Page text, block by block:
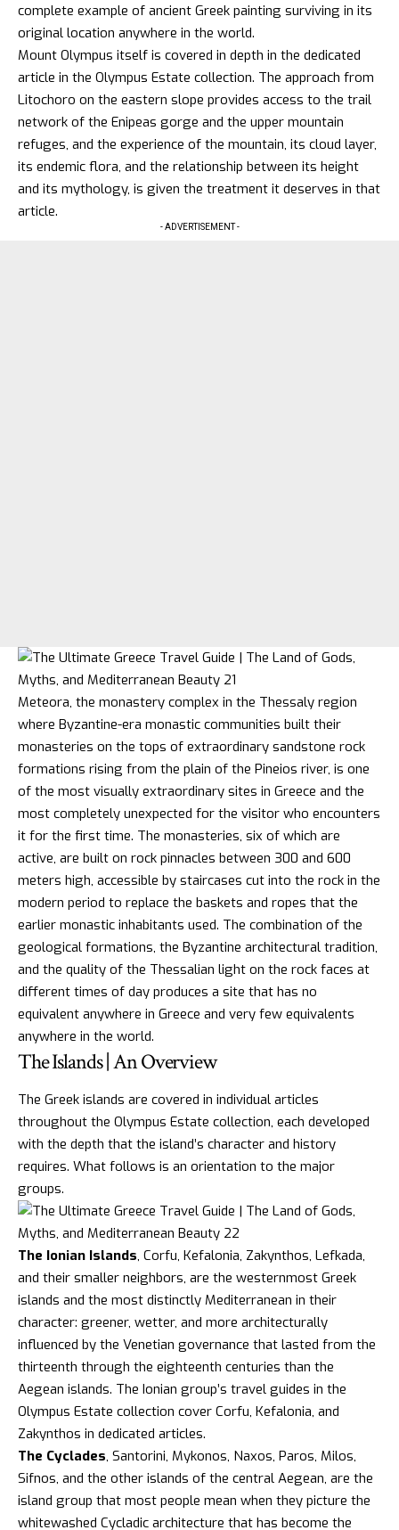
complete example of ancient Greek painting surviving in its
original location anywhere in the world.
Mount Olympus itself is covered in depth in the dedicated
article in the Olympus Estate collection. The approach from
Litochoro on the eastern slope provides access to the trail
network of the Enipeas gorge and the upper mountain
refuges, and the experience of the mountain, its cloud layer,
its endemic flora, and the relationship between its height
and its mythology, is given the treatment it deserves in that
article.
- ADVERTISEMENT -
Meteora, the monastery complex in the Thessaly region
where Byzantine-era monastic communities built their
monasteries on the tops of extraordinary sandstone rock
formations rising from the plain of the Pineios river, is one
of the most visually extraordinary sites in Greece and the
most completely unexpected for the visitor who encounters
it for the first time. The monasteries, six of which are
active, are built on rock pinnacles between 300 and 600
meters high, accessible by staircases cut into the rock in the
modern period to replace the baskets and ropes that the
earlier monastic inhabitants used. The combination of the
geological formations, the Byzantine architectural tradition,
and the quality of the Thessalian light on the rock faces at
different times of day produces a site that has no
equivalent anywhere in Greece and very few equivalents
anywhere in the world.
The Islands | An Overview
The Greek islands are covered in individual articles
throughout the Olympus Estate collection, each developed
with the depth that the island’s character and history
requires. What follows is an orientation to the major
groups.
The Ionian Islands, Corfu, Kefalonia, Zakynthos, Lefkada,
and their smaller neighbors, are the westernmost Greek
islands and the most distinctly Mediterranean in their
character: greener, wetter, and more architecturally
influenced by the Venetian governance that lasted from the
thirteenth through the eighteenth centuries than the
Aegean islands. The Ionian group’s travel guides in the
Olympus Estate collection cover Corfu, Kefalonia, and
Zakynthos in dedicated articles.
The Cyclades, Santorini, Mykonos, Naxos, Paros, Milos,
Sifnos, and the other islands of the central Aegean, are the
island group that most people mean when they picture the
whitewashed Cycladic architecture that has become the